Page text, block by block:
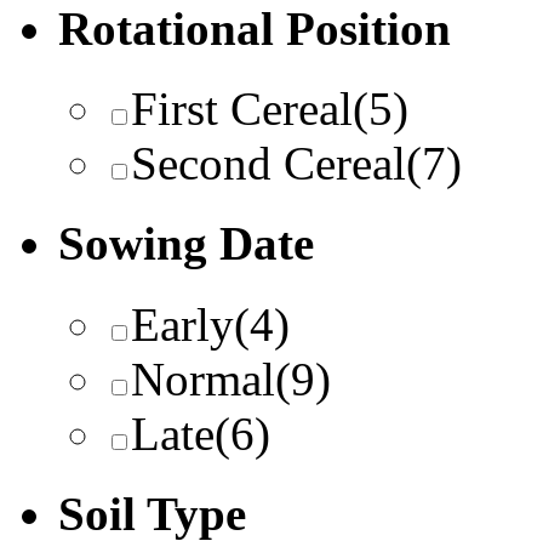
Rotational Position
First Cereal(5)
Second Cereal(7)
Sowing Date
Early(4)
Normal(9)
Late(6)
Soil Type